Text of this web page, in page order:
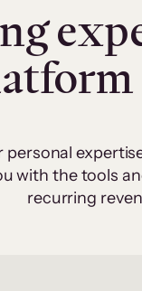
personal
with the tools
recurring